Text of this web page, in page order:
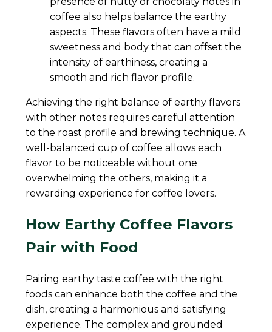
coffee also helps balance the earthy
aspects. These flavors often have a mild
sweetness and body that can offset the
intensity of earthiness, creating a
smooth and rich flavor profile.
Achieving the right balance of earthy flavors
with other notes requires careful attention
to the roast profile and brewing technique. A
well-balanced cup of coffee allows each
flavor to be noticeable without one
overwhelming the others, making it a
rewarding experience for coffee lovers.
How Earthy Coffee Flavors
Pair with Food
Pairing earthy taste coffee with the right
foods can enhance both the coffee and the
dish, creating a harmonious and satisfying
experience. The complex and grounded